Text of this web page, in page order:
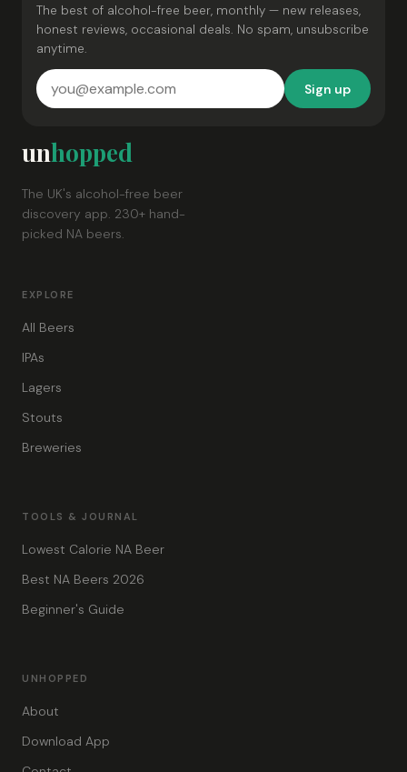
The best of alcohol-free beer, monthly — new releases,
honest reviews, occasional deals. No spam, unsubscribe
anytime.
Sign up
unhopped
The UK's alcohol-free beer
discovery app. 230+ hand-
picked NA beers.
EXPLORE
All Beers
IPAs
Lagers
Stouts
Breweries
TOOLS & JOURNAL
Lowest Calorie NA Beer
Best NA Beers 2026
Beginner's Guide
UNHOPPED
About
Download App